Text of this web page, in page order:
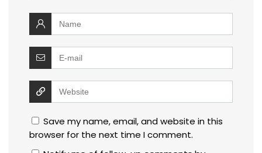
Save my name, email, and website in this
browser for the next time I comment.